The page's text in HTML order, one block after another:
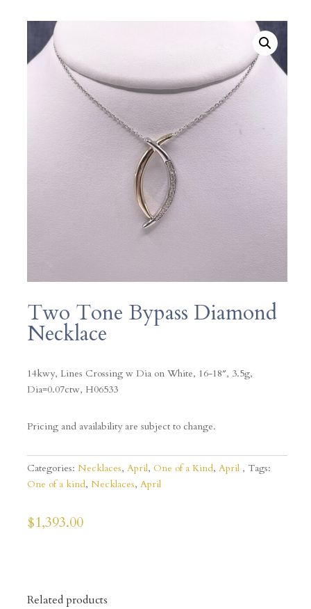
Two Tone Bypass Diamond
Necklace
14kwy, Lines Crossing w Dia on White, 16-18″, 3.5g,
Dia=0.07ctw, H06533
Pricing and availability are subject to change.
Categories: Necklaces, April, One of a Kind, April
Tags:
One of a kind, Necklaces, April
$1,393.00
Related products